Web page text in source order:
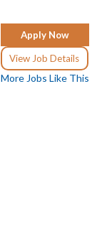
Apply Now
View Job Details
More Jobs Like This